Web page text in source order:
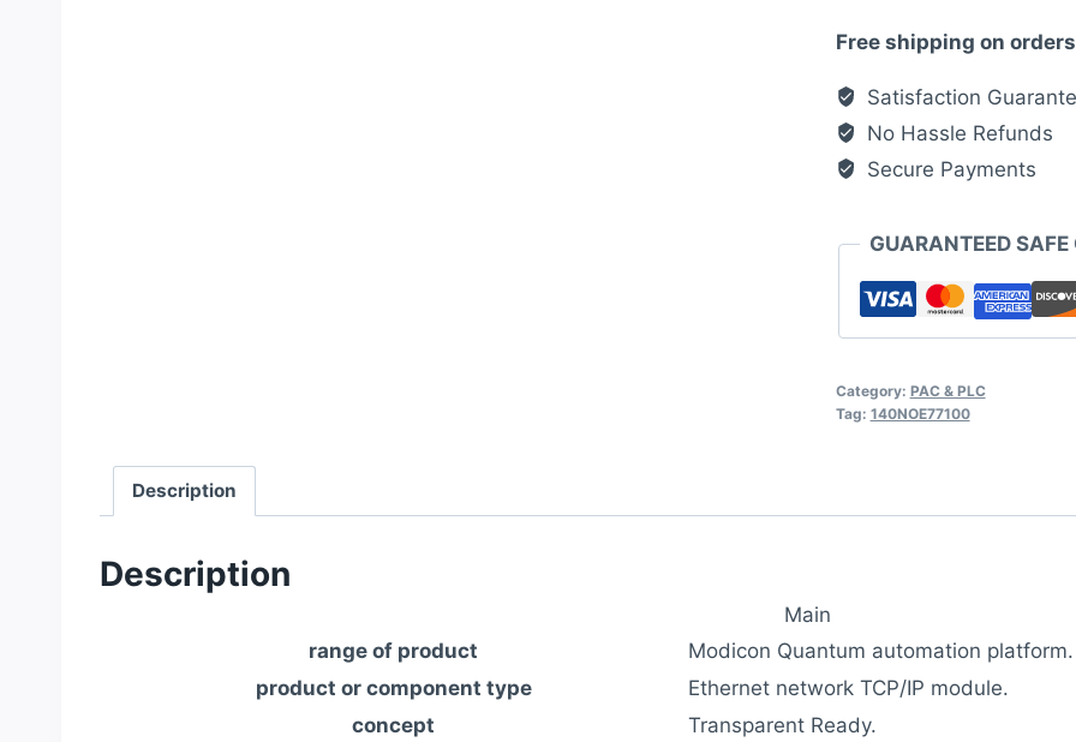
network
TCP/IP
quantity
Free shipping on
Satisfaction
No Hassle Refunds
Secure Payments
GUARANTEED SAFE
Category: PAC & PLC
Tag: 140NOE77100
Description
Description
Main
range of product
Modicon Quantum automation platform.
product or component type
Ethernet network TCP/IP module.
concept
Transparent Ready.